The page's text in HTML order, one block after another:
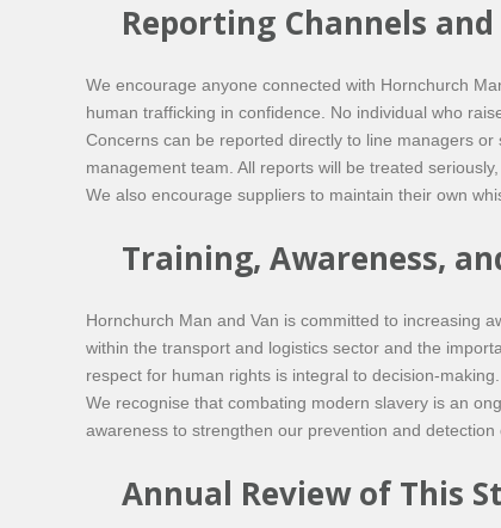
Reporting Channels
We encourage anyone connected with Hornchurch
human trafficking in confidence. No individual who
Concerns can be reported directly to line managers
management team. All reports will be treated
We also encourage suppliers to maintain their own
Training, Awareness,
Hornchurch Man and Van is committed to increasing
within the transport and logistics sector and the
respect for human rights is integral to decision-making.
We recognise that combating modern slavery is an
awareness to strengthen our prevention and detection
Annual Review of This